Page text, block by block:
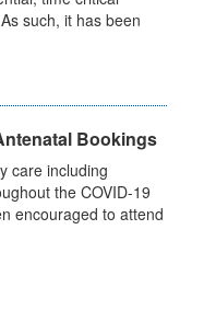
such, it has been
Bookings
care including
the COVID-19
encouraged to attend